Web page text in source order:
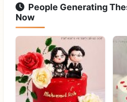
People Generating
Now